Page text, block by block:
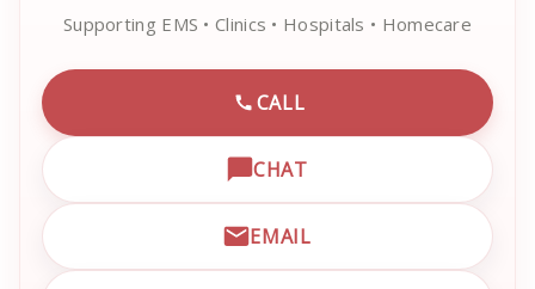
Supporting EMS • Clinics • Hospitals • Homecare
CALL
CALL EMRN CUSTOMER
CHAT
OPEN LIVE CHAT WITH
EMAIL
EMAIL EMRN CUSTOMER